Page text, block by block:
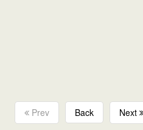
Prev Back Next